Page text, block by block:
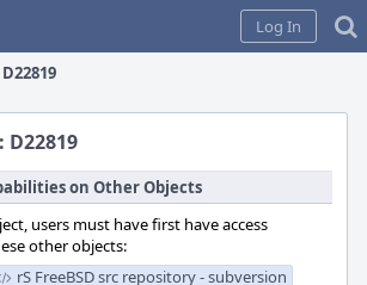
Log In
D22819
on Other Objects
users must have first have access
other objects:
rS FreeBSD src repository - subversion